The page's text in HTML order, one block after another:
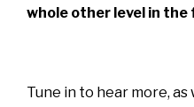
whole other level in
Tune in to hear more,